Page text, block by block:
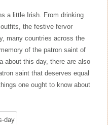
a little Irish. From drinking
the festive fervor
many countries across the
of the patron saint of
about this day, there are also
saint that deserves equal
one ought to know about